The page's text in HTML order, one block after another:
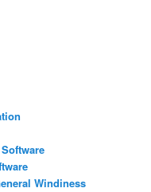
Windiness